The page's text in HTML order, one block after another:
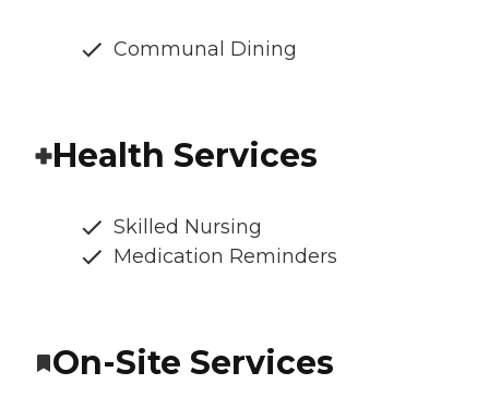
Communal Dining
Health Services
Skilled Nursing
Medication Reminders
On-Site Services